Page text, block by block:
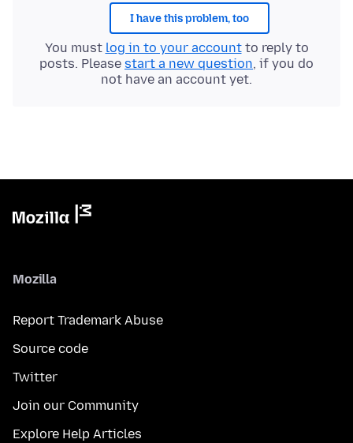
I have this problem, too
You must log in to your accountto reply to
posts. Please start a new question, if you do
not have an account yet.
Mozilla
Report Trademark Abuse
Source code
Twitter
Join our Community
Explore Help Articles